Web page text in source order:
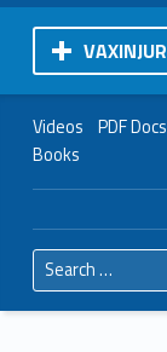
Videos PDF Docs
Books
Search for: